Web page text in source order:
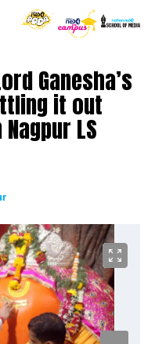
Ganesha’s
it out
LS